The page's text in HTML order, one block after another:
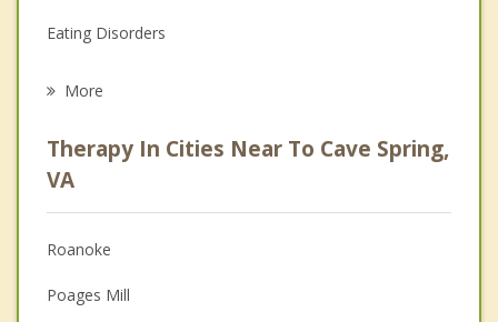
Eating Disorders
Anger Management
Christian Counseling
Couples Counseling
Depression
More
Therapy In Cities Near To Cave Spring,
VA
Roanoke
Poages Mill